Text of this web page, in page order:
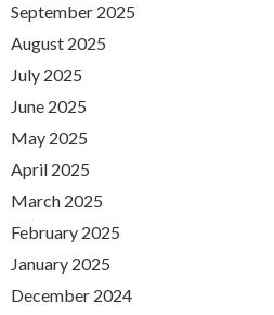
September 2025
August 2025
July 2025
June 2025
May 2025
April 2025
March 2025
February 2025
January 2025
December 2024